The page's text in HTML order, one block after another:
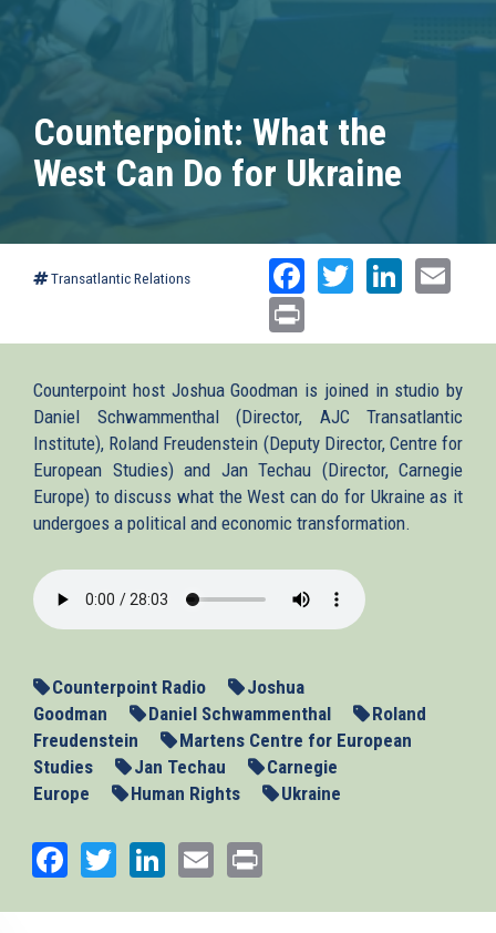
Counterpoint: What the
West Can Do for Ukraine
Transatlantic Relations Facebook
Twitter
Counterpoint host Joshua Goodman is joined in studio by
Daniel Schwammenthal (Director, AJC Transatlantic
Institute), Roland Freudenstein (Deputy Director, Centre for
European Studies) and Jan Techau (Director, Carnegie
Europe) to discuss what the West can do for Ukraine as it
undergoes a political and economic transformation.
Counterpoint Radio
Joshua
Goodman
Daniel Schwammenthal
Roland
Freudenstein
Martens Centre for European
Studies
Jan Techau
Carnegie
Europe
Human Rights Ukraine
Facebook
TwitterLinkedIn
Email